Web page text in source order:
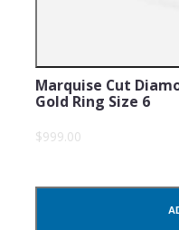
Marquise Cut
Gold Ring Size 6
$999.00